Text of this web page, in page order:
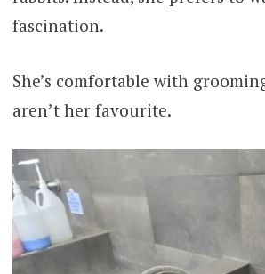
fascination.
She’s comfortable with
aren’t her favourite.